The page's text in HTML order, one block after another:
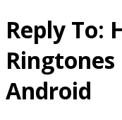
Reply To:
Android